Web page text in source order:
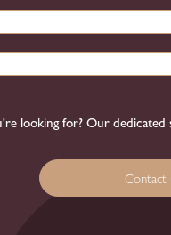
looking for? Our
Contact